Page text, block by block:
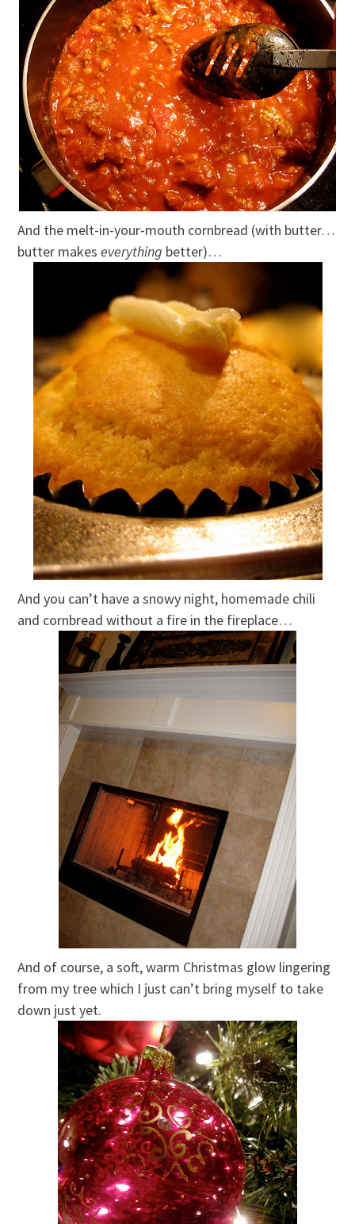
And the melt-in-your-mouth cornbread (with butter…
butter makeseverything better)…
And you can’t have a snowy night, homemade chili
and cornbread without a fire in the fireplace…
And of course, a soft, warm Christmas glow lingering
from my tree which I just can’t bring myself to take
down just yet.